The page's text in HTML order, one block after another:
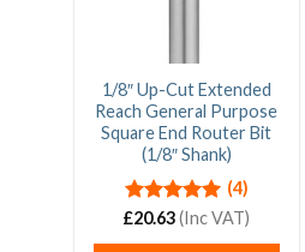
1/8″ Up-Cut Extended
Reach General Purpose
Square End Router Bit
(1/8″ Shank)
Rated5.00
(4)
£20.63(Inc VAT)